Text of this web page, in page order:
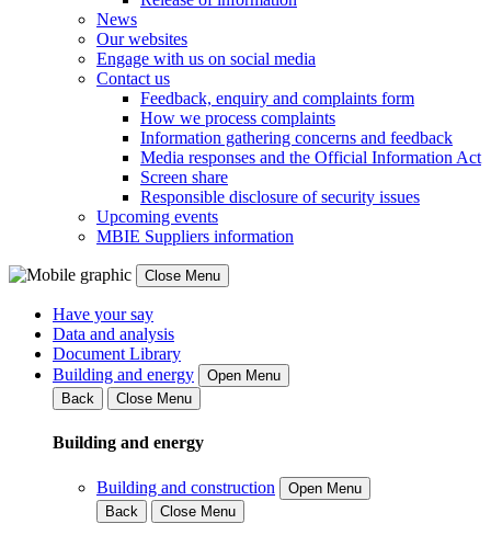
News
Our websites
Engage with us on social media
Contact us
Feedback, enquiry and complaints form
How we process complaints
Information gathering concerns and feedback
Media responses and the Official Information Act
Screen share
Responsible disclosure of security issues
Upcoming events
MBIE Suppliers information
Close Menu
Have your say
Data and analysis
Document Library
Building and energy
Open Menu
Back
Close Menu
Building and energy
Building and construction
Open Menu
Back
Close Menu